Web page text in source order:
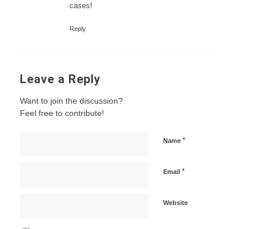
cases!
Reply
Leave a Reply
Want to join the discussion?
Feel free to contribute!
Name *
Email *
Website